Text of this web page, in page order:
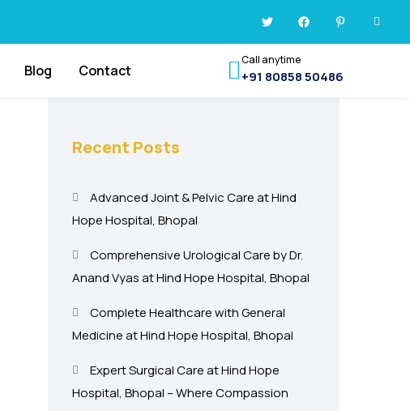
Blog Contact
Call anytime
+91 80858 50486
Recent Posts
Advanced Joint & Pelvic Care at Hind
Hope Hospital, Bhopal
Comprehensive Urological Care by Dr.
Anand Vyas at Hind Hope Hospital, Bhopal
Complete Healthcare with General
Medicine at Hind Hope Hospital, Bhopal
Expert Surgical Care at Hind Hope
Hospital, Bhopal – Where Compassion